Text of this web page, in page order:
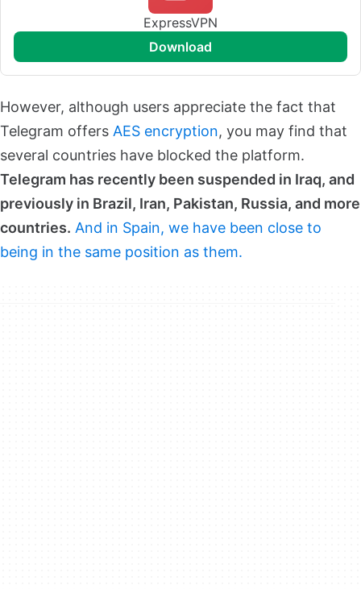
ExpressVPN
download
However, although users appreciate the fact that
Telegram offers AES encryption, you may find that
several countries have blocked the platform.
Telegram has recently been suspended in Iraq, and
previously in Brazil, Iran, Pakistan, Russia, and more
countries. And in Spain, we have been close to
being in the same position as them.